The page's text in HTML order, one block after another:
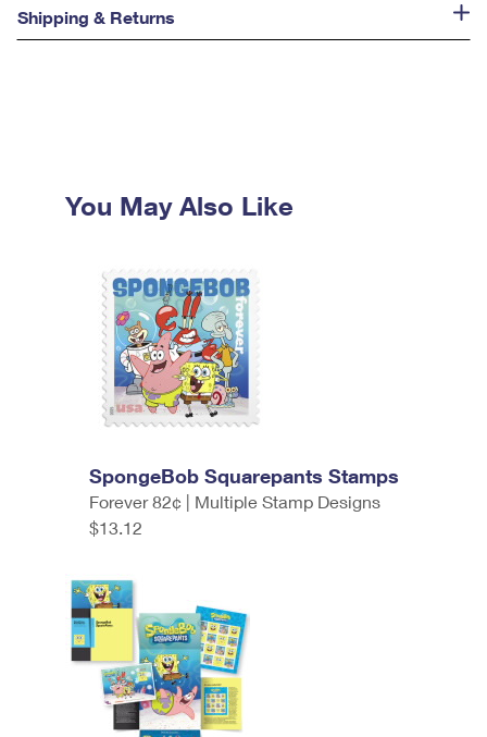
Shipping & Returns
You May Also Like
SpongeBob Squarepants Stamps
Forever 82¢ | Multiple Stamp Designs
$13.12